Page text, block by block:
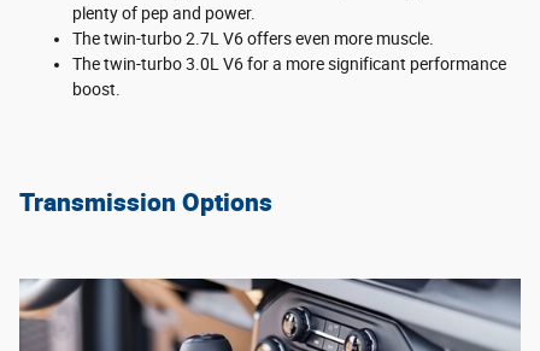
plenty of pep and power.
The twin-turbo 2.7L V6 offers even more muscle.
The twin-turbo 3.0L V6 for a more significant performance
boost.
Transmission Options